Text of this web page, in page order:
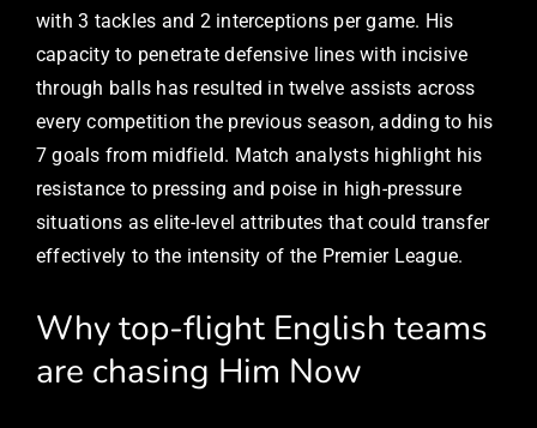
with 3 tackles and 2 interceptions per game. His
capacity to penetrate defensive lines with incisive
through balls has resulted in twelve assists across
every competition the previous season, adding to his
7 goals from midfield. Match analysts highlight his
resistance to pressing and poise in high-pressure
situations as elite-level attributes that could transfer
effectively to the intensity of the Premier League.
Why top-flight English teams
are chasing Him Now